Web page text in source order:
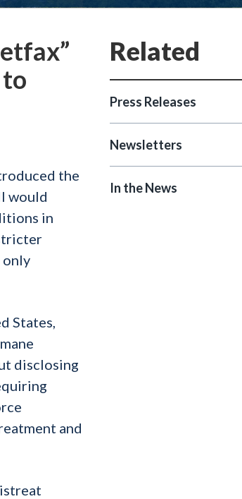
the
would
in
only
States,
disclosing
and
Press Releases
Newsletters
In the News